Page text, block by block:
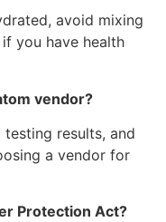
avoid mixing
you have health
vendor?
results, and
a vendor for
Protection Act?